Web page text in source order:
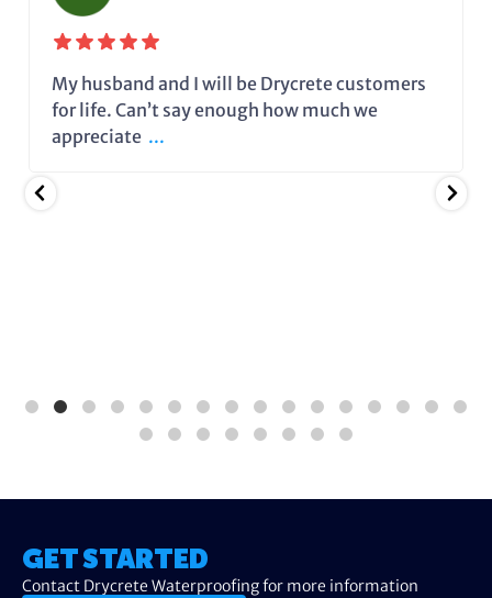
My husband and I will be Drycrete customers
for life. Can’t say enough how much we
appreciate ...
GET STARTED
Contact Drycrete Waterproofing for more information